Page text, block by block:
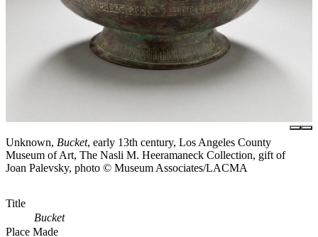
Unknown, Bucket, early 13th century, Los Angeles County
Museum of Art, The Nasli M. Heeramaneck Collection, gift of
Joan Palevsky, photo © Museum Associates/LACMA
Title
Bucket
Place Made